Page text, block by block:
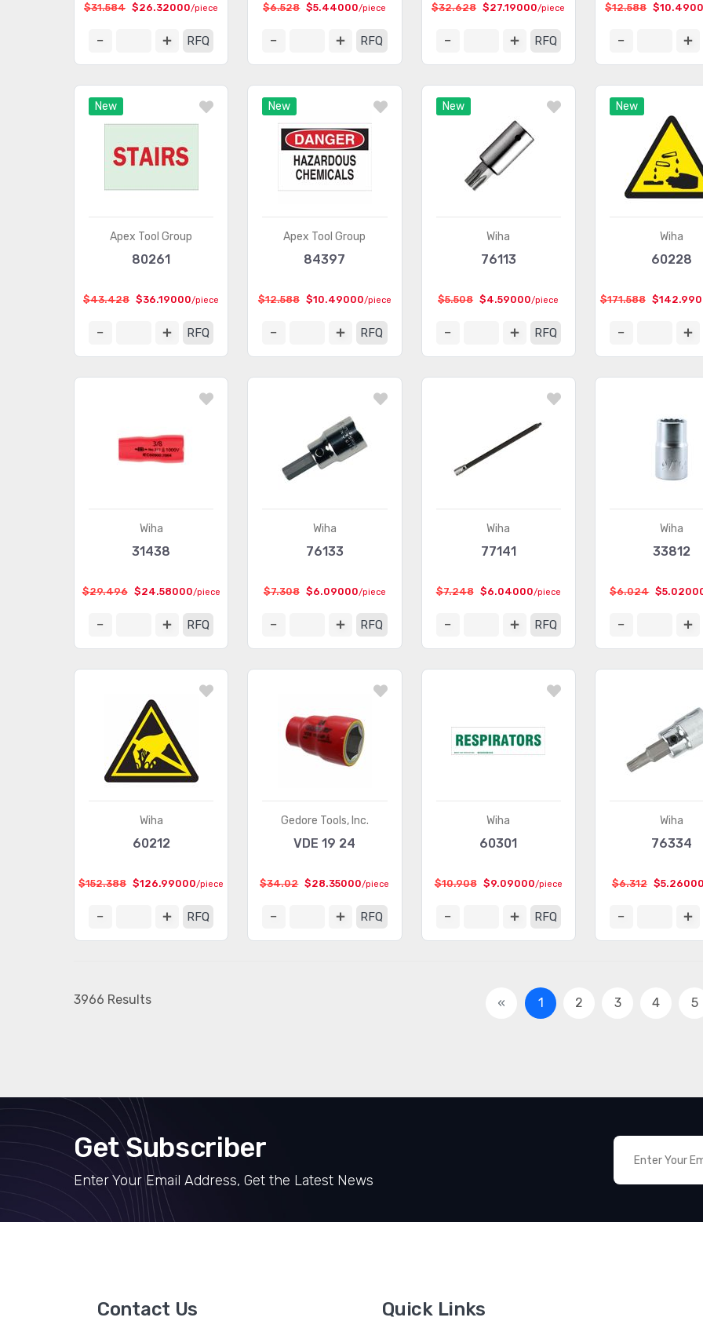
$31.584 $26.32000/piece
RFQ
$6.528 $5.44000/piece
RFQ
$32.628 $27.19000/piece
RFQ
$12.588
New
Apex Tool Group
80261
$43.428 $36.19000/piece
RFQ
New
Apex Tool Group
84397
$12.588 $10.49000/piece
RFQ
New
Wiha
76113
$5.508 $4.59000/piece
RFQ
New
Wiha
60228
$171.588
Wiha
31438
$29.496 $24.58000/piece
RFQ
Wiha
76133
$7.308 $6.09000/piece
RFQ
Wiha
77141
$7.248 $6.04000/piece
RFQ
Wiha
33812
$6.024
Wiha
60212
$152.388 $126.99000/piece
RFQ
Gedore Tools, Inc.
VDE 19 24
$34.02 $28.35000/piece
RFQ
Wiha
60301
$10.908 $9.09000/piece
RFQ
Wiha
76334
$6.312 $5.26000
3966 Results « 1 2 3 4 5
Get Subscriber
Enter Your Email Address, Get the Latest News
Contact Us Quick Links